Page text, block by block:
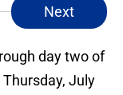
Next
day two of
July